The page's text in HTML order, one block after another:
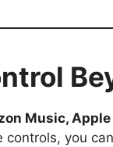
Music,
controls, you